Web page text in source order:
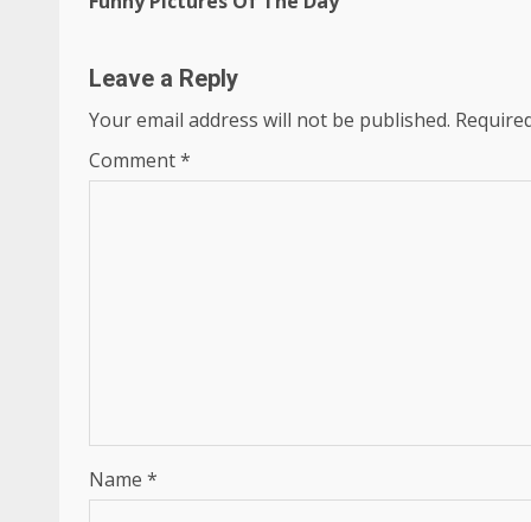
Reading
Leave a Reply
Your email address will not be published.
Comment*
Name *